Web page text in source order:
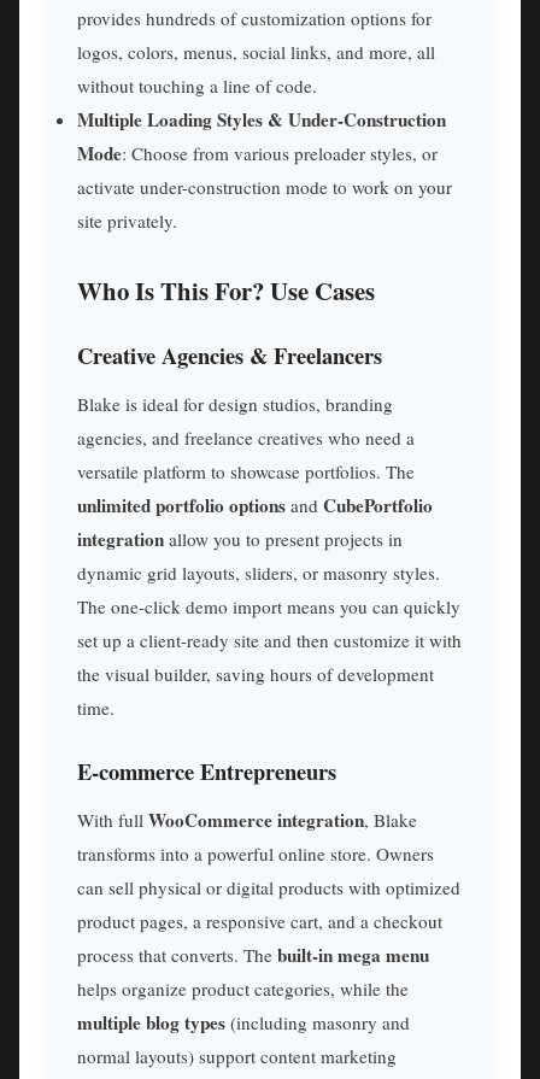
provides hundreds of customization options for
logos, colors, menus, social links, and more, all
without touching a line of code.
Multiple Loading Styles & Under-Construction
Mode: Choose from various preloader styles, or
activate under-construction mode to work on your
site privately.
Who Is This For? Use Cases
Creative Agencies & Freelancers
Blake is ideal for design studios, branding
agencies, and freelance creatives who need a
versatile platform to showcase portfolios. The
unlimited portfolio options and CubePortfolio
integration allow you to present projects in
dynamic grid layouts, sliders, or masonry styles.
The one-click demo import means you can quickly
set up a client-ready site and then customize it with
the visual builder, saving hours of development
time.
E-commerce Entrepreneurs
With full WooCommerce integration, Blake
transforms into a powerful online store. Owners
can sell physical or digital products with optimized
product pages, a responsive cart, and a checkout
process that converts. The built-in mega menu
helps organize product categories, while the
multiple blog types (including masonry and
normal layouts) support content marketing